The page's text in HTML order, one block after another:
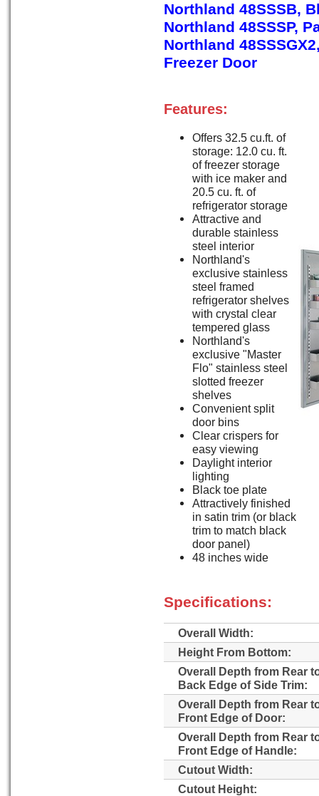
Northland 48SSSB,
Northland 48SSSP,
Northland
Freezer Door
Features:
Offers 32.5 cu.ft. of
storage: 12.0 cu. ft.
of freezer storage
with ice maker and
20.5 cu. ft. of
refrigerator storage
Attractive and
durable stainless
steel interior
Northland's
exclusive stainless
steel framed
refrigerator shelves
with crystal clear
tempered glass
Northland's
exclusive "Master
Flo" stainless steel
slotted freezer
shelves
Convenient split
door bins
Clear crispers for
easy viewing
Daylight interior
lighting
Black toe plate
Attractively finished
in satin trim (or black
trim to match black
door panel)
48 inches wide
Specifications:
Overall Width:
Height From Bottom:
Overall Depth from Rear
Back Edge of Side Trim:
Overall Depth from Rear
Front Edge of Door:
Overall Depth from Rear
Front Edge of Handle:
Cutout Width:
Cutout Height: